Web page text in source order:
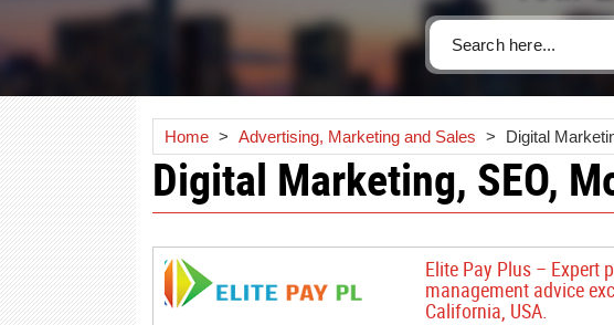
Home > Advertising, Marketing and Sales > Digital
Digital Marketing, SEO,
Elite Pay Plus – Expert
management advice
California, USA.